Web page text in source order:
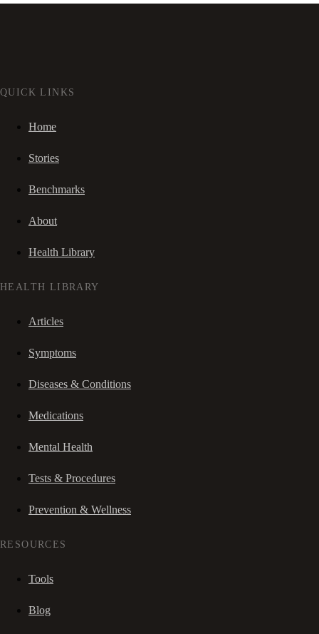
QUICK LINKS
Home
Stories
Benchmarks
About
Health Library
HEALTH LIBRARY
Articles
Symptoms
Diseases & Conditions
Medications
Mental Health
Tests & Procedures
Prevention & Wellness
RESOURCES
Tools
Blog